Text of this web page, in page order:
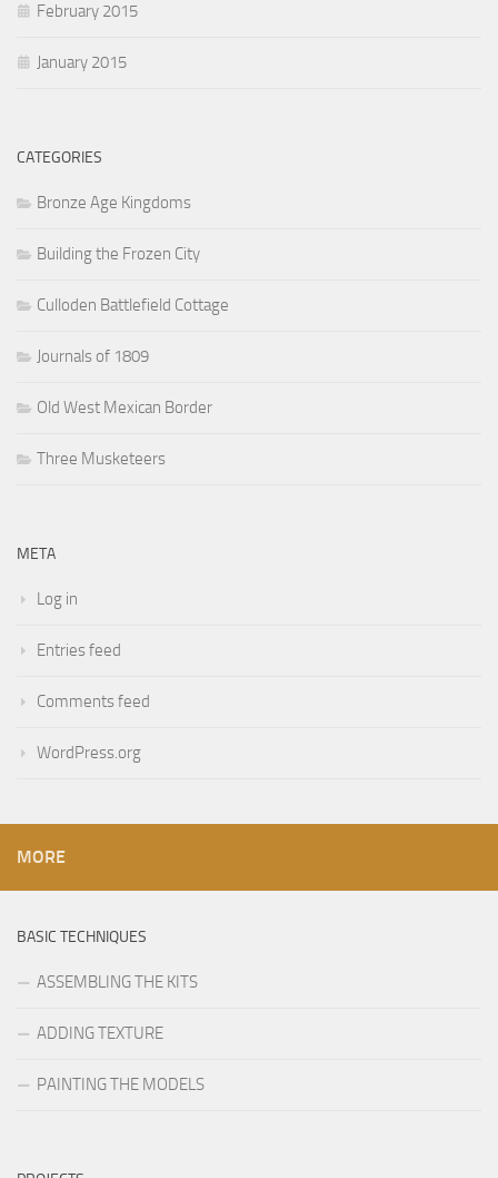
February 2015
January 2015
CATEGORIES
Bronze Age Kingdoms
Building the Frozen City
Culloden Battlefield Cottage
Journals of 1809
Old West Mexican Border
Three Musketeers
META
Log in
Entries feed
Comments feed
WordPress.org
MORE
BASIC TECHNIQUES
ASSEMBLING THE KITS
ADDING TEXTURE
PAINTING THE MODELS